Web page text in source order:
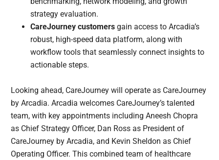
strategy evaluation.
CareJourney customers gain access to Arcadia’s
robust, high-speed data platform, along with
workflow tools that seamlessly connect insights to
actionable steps.
Looking ahead, CareJourney will operate as CareJourney
by Arcadia. Arcadia welcomes CareJourney’s talented
team, with key appointments including Aneesh Chopra
as Chief Strategy Officer, Dan Ross as President of
CareJourney by Arcadia, and Kevin Sheldon as Chief
Operating Officer. This combined team of healthcare